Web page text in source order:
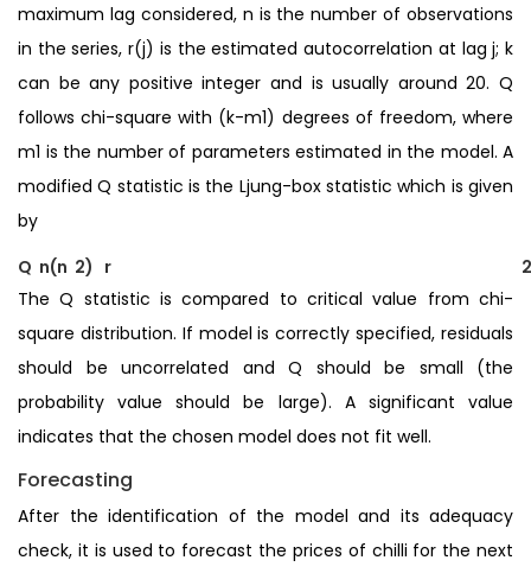
maximum lag considered, n is the number of observations
in the series, r(j) is the estimated autocorrelation at lag j; k
can be any positive integer and is usually around 20. Q
follows chi-square with (k-m1) degrees of freedom, where
m1 is the number of parameters estimated in the model. A
modified Q statistic is the Ljung-box statistic which is given
by
Q n(n 2) r
2
The Q statistic is compared to critical value from chi-
square distribution. If model is correctly specified, residuals
should be uncorrelated and Q should be small (the
probability value should be large). A significant value
indicates that the chosen model does not fit well.
Forecasting
After the identification of the model and its adequacy
check, it is used to forecast the prices of chilli for the next